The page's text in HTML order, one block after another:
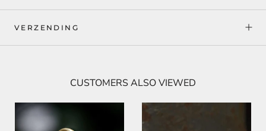
VERZENDING
CUSTOMERS ALSO VIEWED